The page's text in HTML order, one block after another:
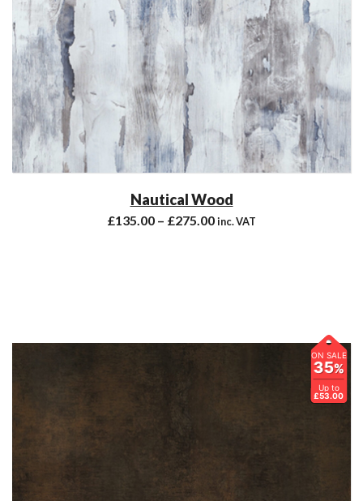
Nautical Wood
£135.00 – £275.00inc. VAT
ON SALE
35%
Up to
£53.00